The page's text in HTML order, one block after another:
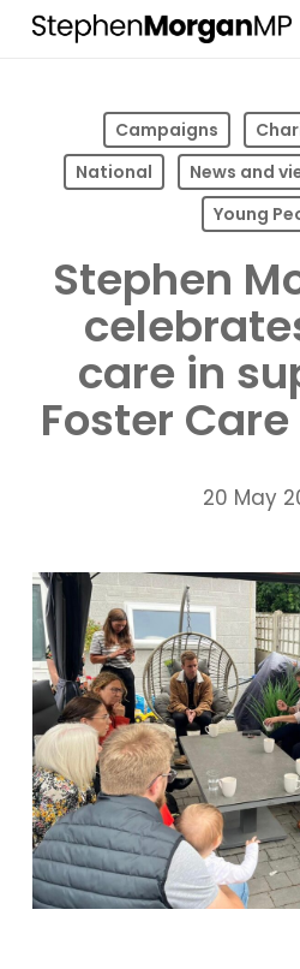
Skip
Campaigns
National
News and
Young
Stephen
care in
Foster
20 May